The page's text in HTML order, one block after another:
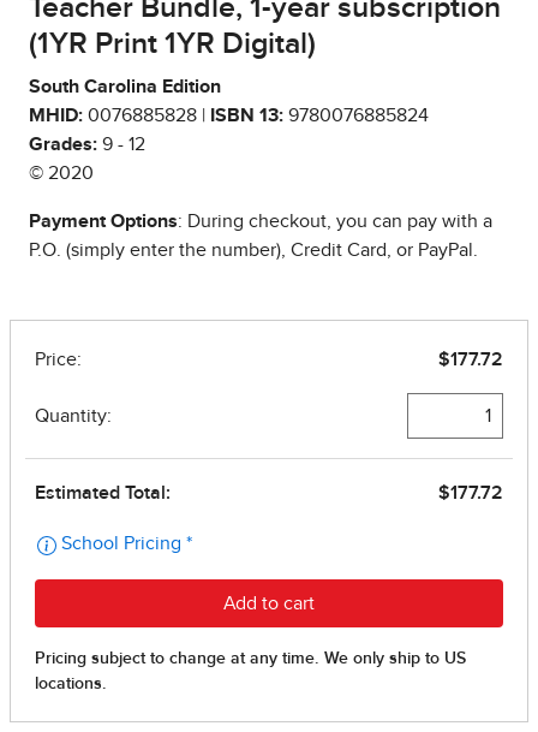
Teacher Bundle, 1-year subscription
(1YR Print 1YR Digital)
South Carolina Edition
MHID: 0076885828 | ISBN 13: 9780076885824
Grades: 9 - 12
© 2020
Payment Options: During checkout, you can pay with a
P.O. (simply enter the number), Credit Card, or PayPal.